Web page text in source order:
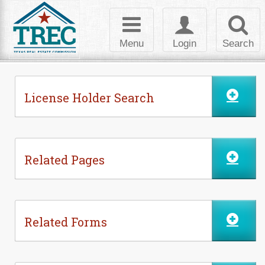
Search
Toggle
login
Login
Toggle
navigation
Menu
License Holder Search
Related Pages
Related Forms